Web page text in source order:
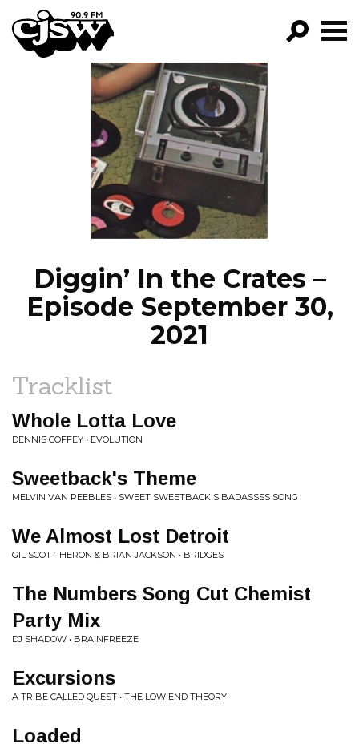
CJSW
FILTER BY:
PROGRAMS
EPISODES
NEWS
Diggin’ In the Crates –
Episode September 30,
2021
Tracklist
Whole Lotta Love
DENNIS COFFEY • EVOLUTION
Sweetback's Theme
MELVIN VAN PEEBLES • SWEET SWEETBACK'S BADASSSS SONG
We Almost Lost Detroit
GIL SCOTT HERON & BRIAN JACKSON • BRIDGES
The Numbers Song Cut Chemist
Party Mix
DJ SHADOW • BRAINFREEZE
Excursions
A TRIBE CALLED QUEST • THE LOW END THEORY
Loaded